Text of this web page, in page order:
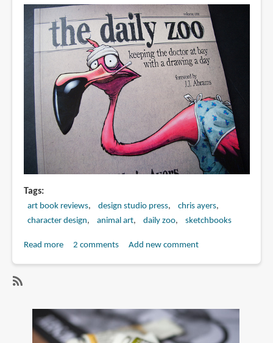
Bay
with
a
Drawing
a
Day
Tags
art book reviews design studio press
chris ayers
character design
animal art daily zoo sketchbooks
Read moreabout
Zoo:
Keeping
2 comments Add new comment